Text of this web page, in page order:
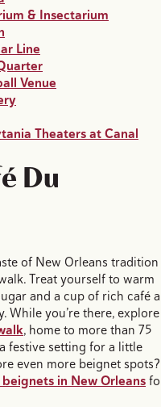
& Insectarium
Line
Venue
Theaters at Canal
Du
of New Orleans tradition
Treat yourself to warm
and a cup of rich café
While you’re there, explore
, home to more than 75
festive setting for a little
even more beignet spots?
in New Orleans